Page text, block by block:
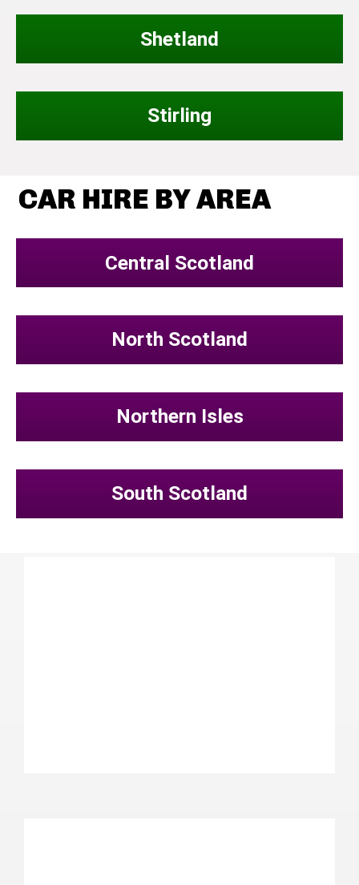
Shetland
Stirling
CAR HIRE BY AREA
Central Scotland
North Scotland
Northern Isles
South Scotland